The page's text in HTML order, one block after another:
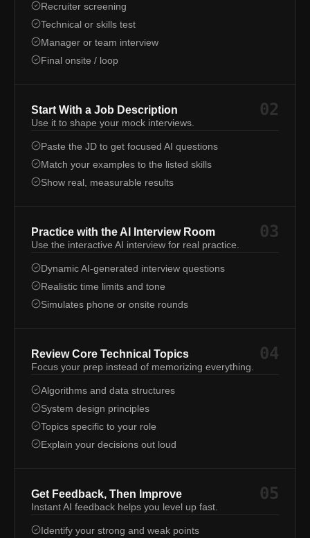
Recruiter screening
Technical or skills test
Manager or team interview
Final onsite / loop
Start With a Job Description 02
Use it to shape your mock interviews.
Paste the JD to get focused AI questions
Match your examples to the listed skills
Show real, measurable results
Practice with the AI Interview Room 03
Use the interactive AI interview for real practice.
Dynamic AI-generated interview questions
Realistic time limits and tone
Simulates phone or onsite rounds
Review Core Technical Topics 04
Focus your prep instead of memorizing everything.
Algorithms and data structures
System design principles
Topics specific to your role
Explain your decisions out loud
Get Feedback, Then Improve 05
Instant AI feedback helps you level up fast.
Identify your strong and weak points